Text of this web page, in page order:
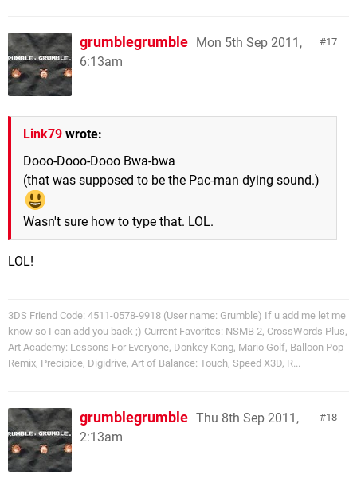
17
grumblegrumble Mon 5th Sep 2011,
6:13am
Link79 wrote:
Dooo-Dooo-Dooo Bwa-bwa
(that was supposed to be the Pac-man dying sound.)
Wasn't sure how to type that. LOL.
LOL!
3DS Friend Code: 4511-0578-9918 (User name: Grumble) If u add me let me
know so I can add you back ;) Current Favorites: NSMB 2, CrossWords Plus,
Art Academy: Lessons For Everyone, Donkey Kong, Mario Golf, Balloon Pop
Remix, Precipice, Digidrive, Art of Balance: Touch, Speed X3D, R...
18
grumblegrumble Thu 8th Sep 2011,
2:13am